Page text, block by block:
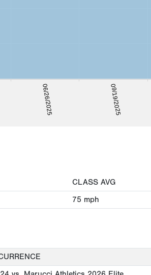
06/26/2025 09/19/2025
CLASS AVG
75 mph